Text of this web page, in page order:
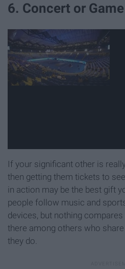
6. Concert or Game
If your significant other is
then getting them tickets to
in action may be the best gift
people follow music and
devices, but nothing
there among others who
they do.